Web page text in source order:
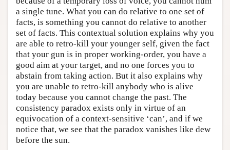
a single tune. What you can do relative to one set of
facts, is something you cannot do relative to another
set of facts. This contextual solution explains why you
are able to retro-kill your younger self, given the fact
that your gun is in proper working-order, you have a
good aim at your target, and no one forces you to
abstain from taking action. But it also explains why
you are unable to retro-kill anybody who is alive
today because you cannot change the past. The
consistency paradox exists only in virtue of an
equivocation of a context-sensitive ‘can’, and if we
notice that, we see that the paradox vanishes like dew
before the sun.